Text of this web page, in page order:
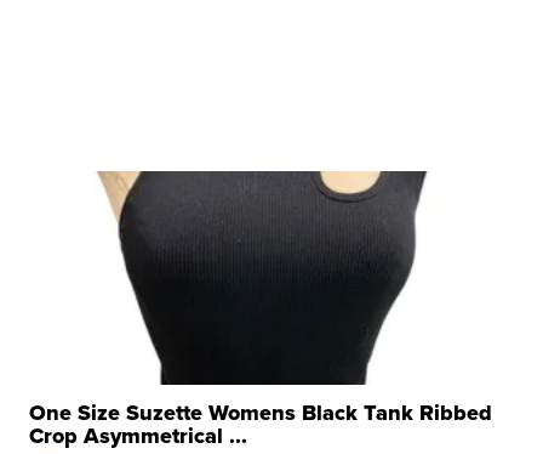
One Size Suzette Womens Black Tank Ribbed
Crop Asymmetrical ...